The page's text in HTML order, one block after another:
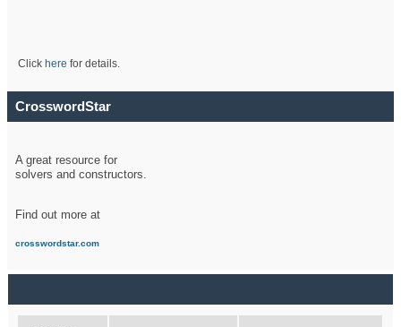
Click here for details.
CrosswordStar
A great resource for
solvers and constructors.
Find out more at
crosswordstar.com